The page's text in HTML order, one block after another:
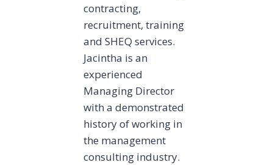
contracting,
recruitment, training
and SHEQ services.
Jacintha is an
experienced
Managing Director
with a demonstrated
history of working in
the management
consulting industry.